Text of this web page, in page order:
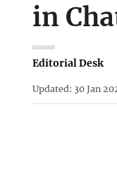
in
Editorial Desk
Updated: 30 Jan